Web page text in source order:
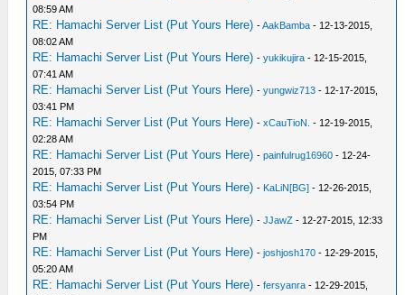
08:59 AM
RE: Hamachi Server List (Put Yours Here) -AakBamba - 12-13-2015,
08:02 AM
RE: Hamachi Server List (Put Yours Here) -yukikujira - 12-15-2015,
07:41 AM
RE: Hamachi Server List (Put Yours Here) -yungwiz713 - 12-17-2015,
03:41 PM
RE: Hamachi Server List (Put Yours Here) -xCauTioN. - 12-19-2015,
02:28 AM
RE: Hamachi Server List (Put Yours Here) -painfulrug16960 - 12-24-
2015, 07:33 PM
RE: Hamachi Server List (Put Yours Here) - KaLiN[BG] - 12-26-2015,
03:54 PM
RE: Hamachi Server List (Put Yours Here) -JJawZ - 12-27-2015, 12:33
PM
RE: Hamachi Server List (Put Yours Here) -joshjosh170 - 12-29-2015,
05:20 AM
RE: Hamachi Server List (Put Yours Here) -fersyanra - 12-29-2015,